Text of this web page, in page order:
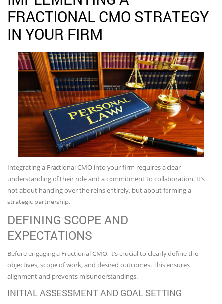
FRACTIONAL CMO STRATEGY
IN YOUR FIRM
Integrating a Fractional CMO into your firm requires a clear
understanding of their role and a commitment to collaboration. It’s
not about handing over the reins entirely, but about forming a
strategic partnership.
DEFINING SCOPE AND
EXPECTATIONS
Before engaging a Fractional CMO, it’s crucial to clearly define the
objectives, scope of work, and desired outcomes. This ensures
alignment and prevents misunderstandings.
INITIAL ASSESSMENT AND GOAL SETTING